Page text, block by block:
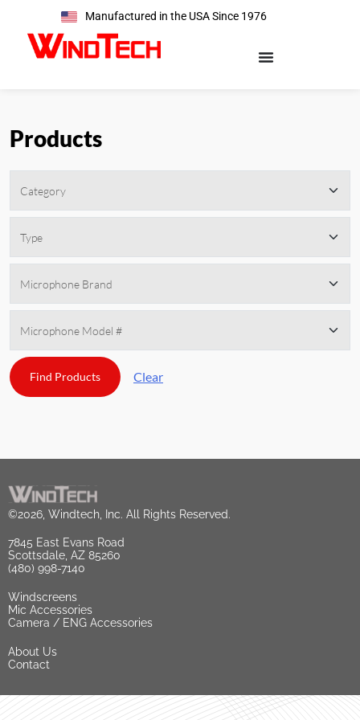
Manufactured in the USA Since 1976
Products
Clear
©2026, Windtech, Inc. All Rights Reserved.
7845 East Evans Road
Scottsdale, AZ 85260
(480) 998-7140
Windscreens
Mic Accessories
Camera / ENG Accessories
About Us
Contact